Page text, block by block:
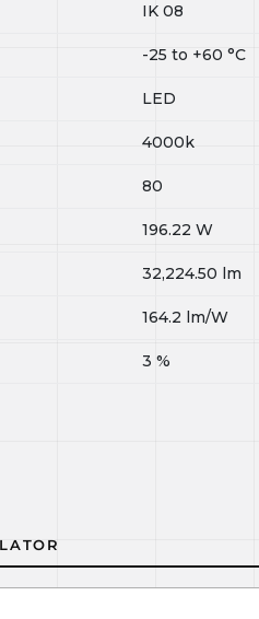
IK 08
-25 to +60 °C
LED
4000k
80
196.22 W
32,224.50 lm
164.2 lm/W
3 %